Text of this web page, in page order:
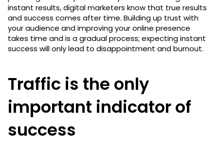
instant results, digital marketers know that true results
and success comes after time. Building up trust with
your audience and improving your online presence
takes time and is a gradual process; expecting instant
success will only lead to disappointment and burnout.
Traffic is the only
important indicator of
success